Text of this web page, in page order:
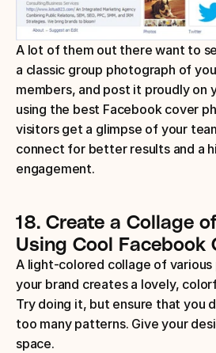
A lot of them out there want to
a classic group photograph of
members, and post it proudly on
using the best Facebook cover
visitors get a glimpse of your
connect for better results and a
engagement.
18. Create a Collage
Using Cool Facebook
A light-colored collage of
your brand creates a lovely,
Try doing it, but ensure that you
too many patterns. Give your
space.